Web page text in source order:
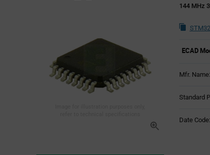
144 MHz
ECAD
Mfr. Name:
Standard
Date Code: